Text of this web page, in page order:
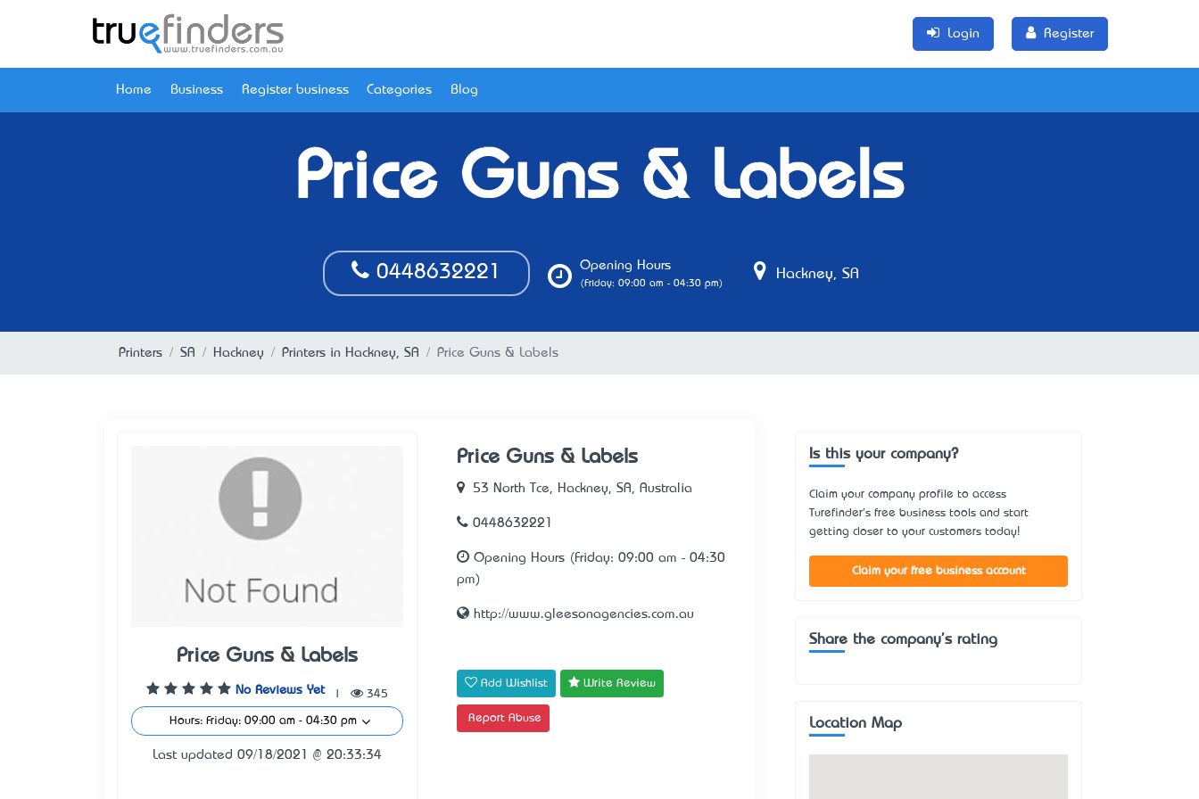
Login Register
Home Business Register business Categories Blog
Price Guns & Labels
0448632221 Opening Hours
(Friday: 09:00 am - 04:30 pm)
Hackney, SA
Printers SA Hackney Printers in Hackney, SA Price Guns & Labels
Price Guns & Labels
No Reviews Yet 345
Hours: Friday: 09:00 am - 04:30 pm
Last updated 09/18/2021 @ 20:33:34
Price Guns & Labels
53 North Tce, Hackney, SA, Australia
0448632221
Opening Hours (Friday: 09:00 am - 04:30
pm)
http://www.gleesonagencies.com.au
Add Wishlist Write Review
Report Abuse
Is this your company?
Claim your company profile to access
Turefinder's free business tools and start
getting closer to your customers today!
Claim your free business account
Share the company's rating
Location Map